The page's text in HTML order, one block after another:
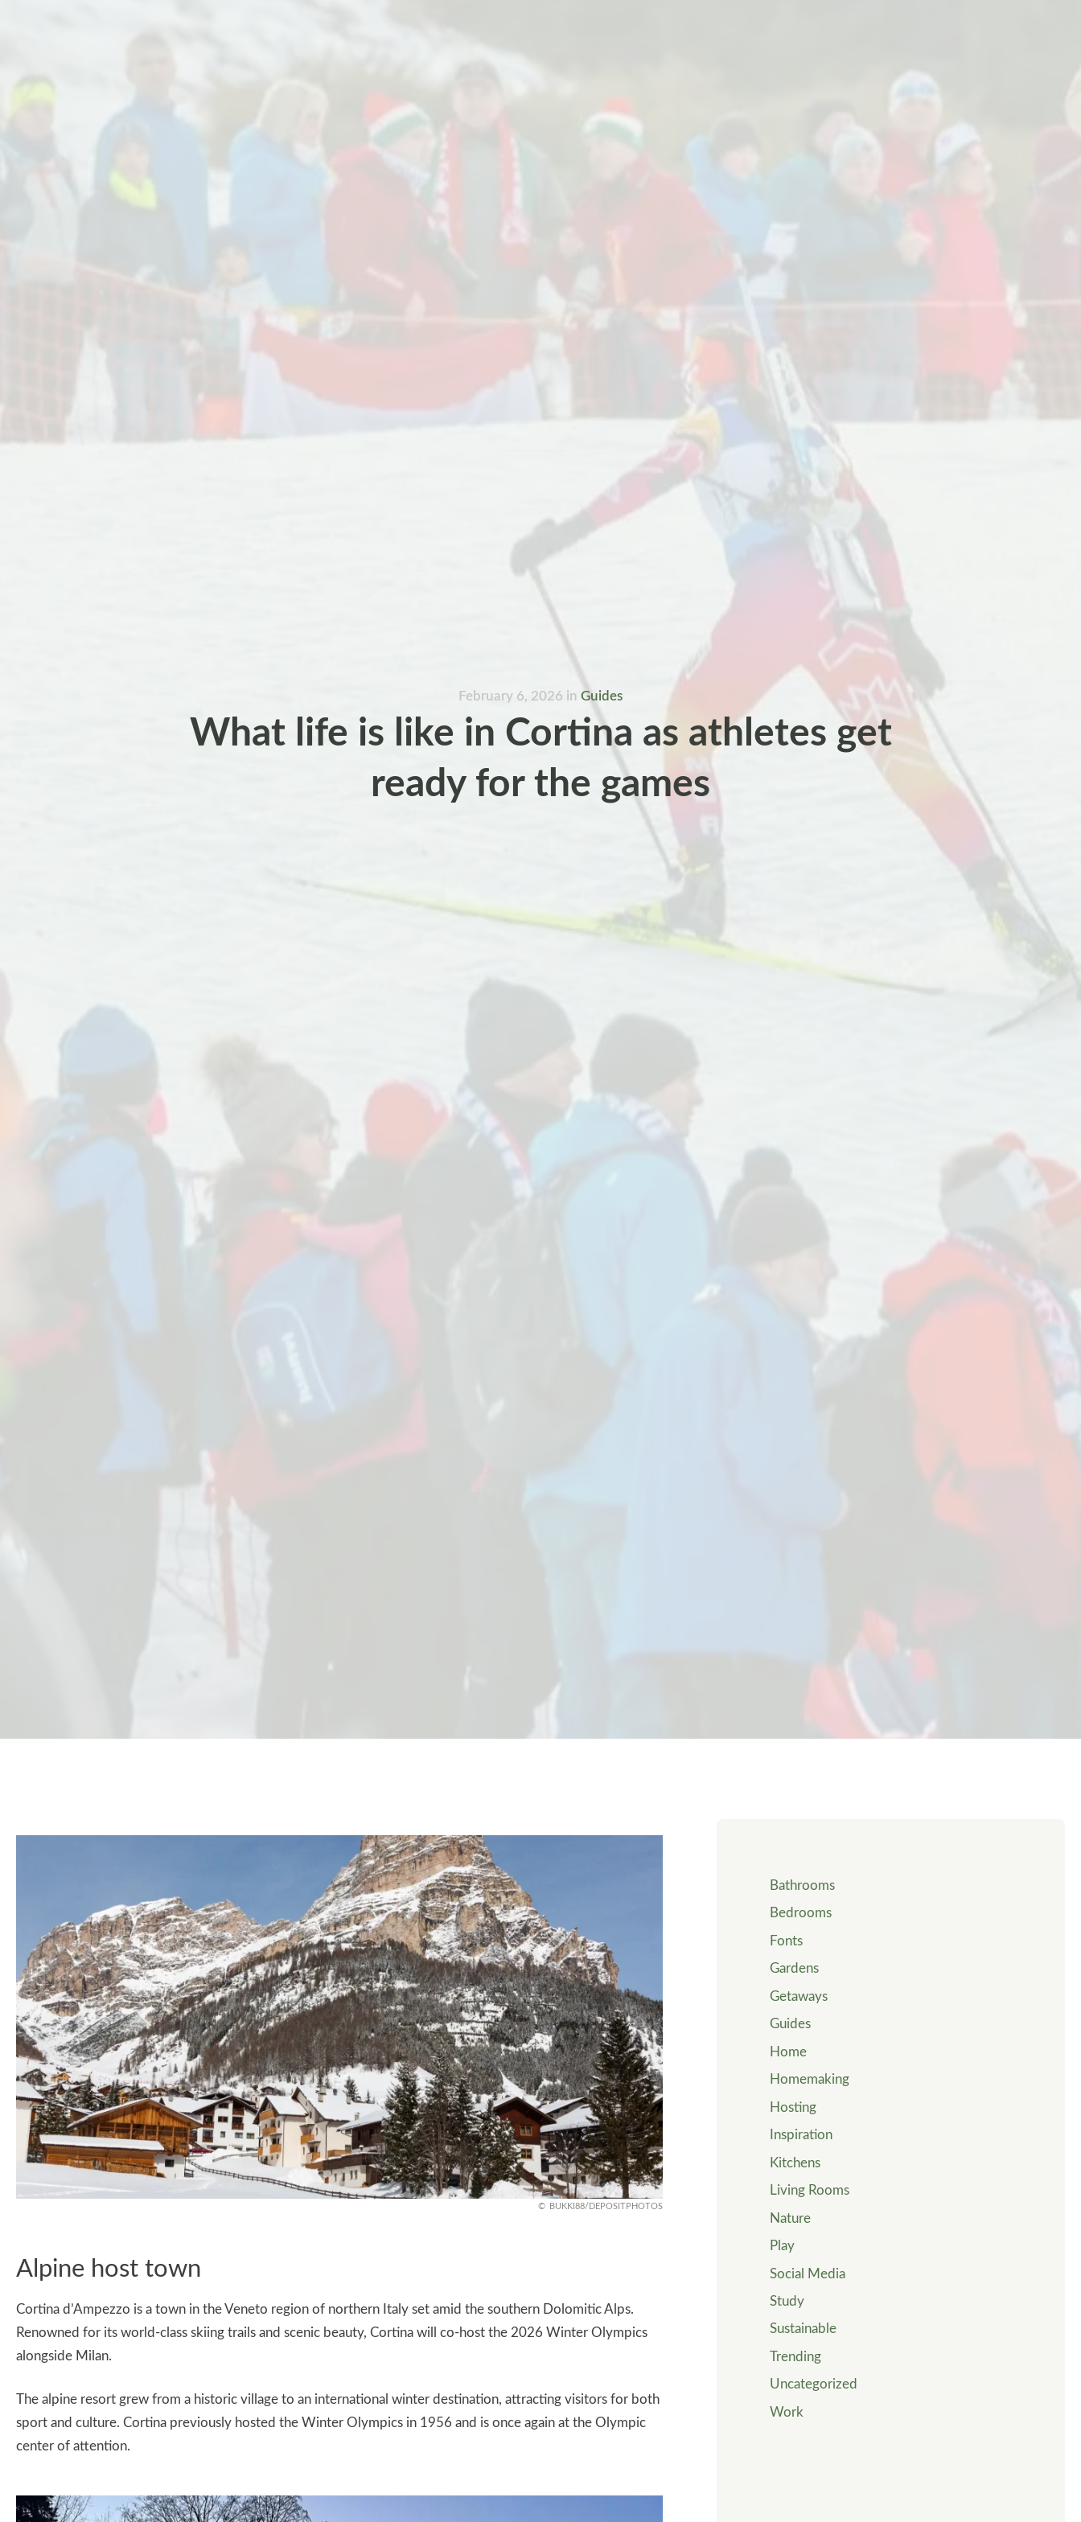
February 6, 2026 in Guides
What life is like in Cortina as athletes get
ready for the games
BUKKI88/DEPOSITPHOTOS
Alpine host town
Cortina d’Ampezzo is a town in the Veneto region of northern Italy set amid the southern Dolomitic Alps.
Renowned for its world-class skiing trails and scenic beauty, Cortina will co‑host the 2026 Winter Olympics
alongside Milan.
The alpine resort grew from a historic village to an international winter destination, attracting visitors for both
sport and culture. Cortina previously hosted the Winter Olympics in 1956 and is once again at the Olympic
center of attention.
Bathrooms
Bedrooms
Fonts
Gardens
Getaways
Guides
Home
Homemaking
Hosting
Inspiration
Kitchens
Living Rooms
Nature
Play
Social Media
Study
Sustainable
Trending
Uncategorized
Work